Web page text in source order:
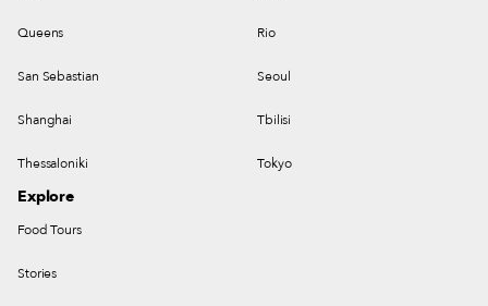
Queens Rio
San Sebastian Seoul
Shanghai Tbilisi
Thessaloniki Tokyo
Explore
Food Tours
Stories